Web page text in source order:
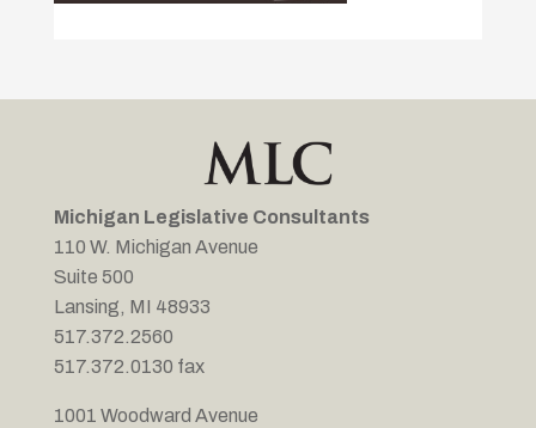
Michigan Legislative Consultants
110 W. Michigan Avenue
Suite 500
Lansing, MI 48933
517.372.2560
517.372.0130 fax
1001 Woodward Avenue